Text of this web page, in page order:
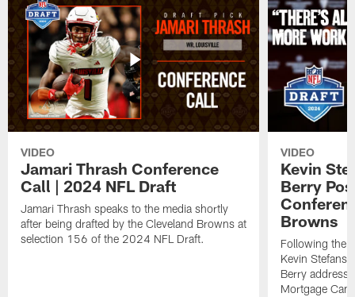
VIDEO
Jamari Thrash Conference
Call | 2024 NFL Draft
Jamari Thrash speaks to the media shortly
after being drafted by the Cleveland Browns at
selection 156 of the 2024 NFL Draft.
VIDEO
Kevin
Berry
Browns
Following the
Kevin
Berry address
Mortgage